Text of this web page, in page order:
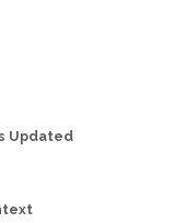
Updated